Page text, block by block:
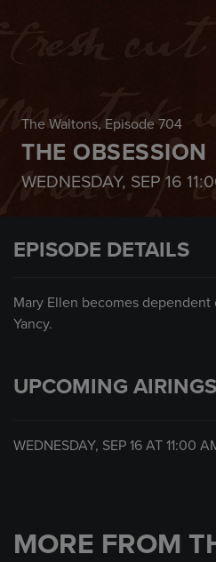
The Waltons, Episode 704
THE OBSESSION
WEDNESDAY, SEP 16
EPISODE DETAILS
Mary Ellen becomes
Yancy.
UPCOMING
WEDNESDAY, SEP 16 AT 11:00
MORE FROM